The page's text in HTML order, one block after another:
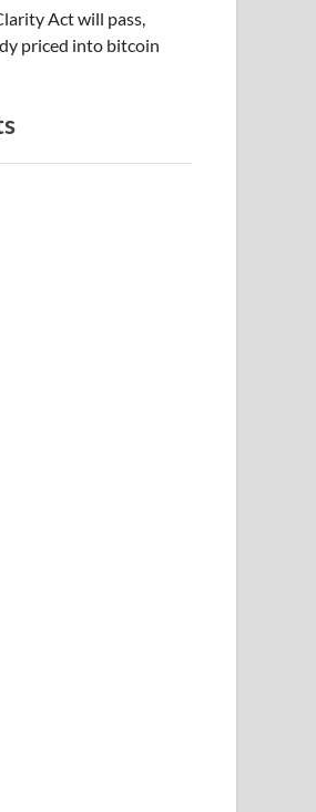
Act will pass,
priced into bitcoin